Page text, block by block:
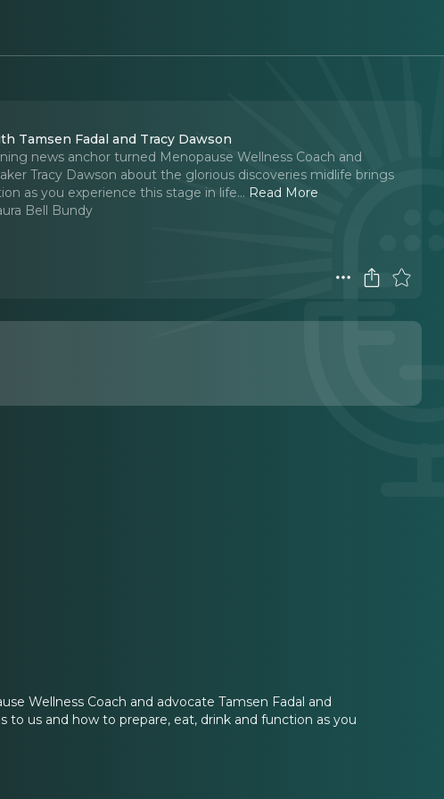
Tamsen Fadal and Tracy Dawson
news anchor turned Menopause Wellness Coach and
Tracy Dawson about the glorious discoveries midlife brings
as you experience this stage in life... Read More
Bell Bundy
Wellness Coach and advocate Tamsen Fadal and
to us and how to prepare, eat, drink and function as you